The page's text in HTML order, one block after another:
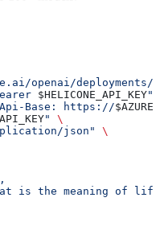
openai/deployments/
$HELICONE_API_KEY"
Api-Base: https://
"
\
json"
\
is the meaning of